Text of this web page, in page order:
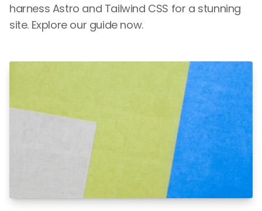
harness Astro and Tailwind CSS for a stunning
site. Explore our guide now.